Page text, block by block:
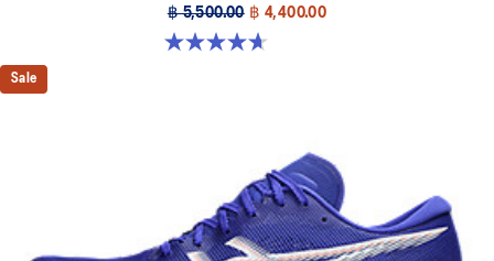
฿ 5,500.00 ฿ 4,400.00
4.7 out of 5 stars. 161 reviews
Sale